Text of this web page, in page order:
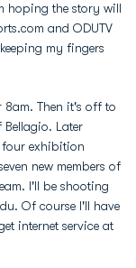
hoping the story will
and ODUTV
my fingers
8am. Then it's off to
Later
exhibition
new members of
I'll be shooting
Of course I'll have
internet service at